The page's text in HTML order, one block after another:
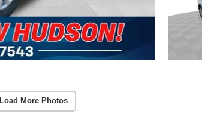
Load More Photos